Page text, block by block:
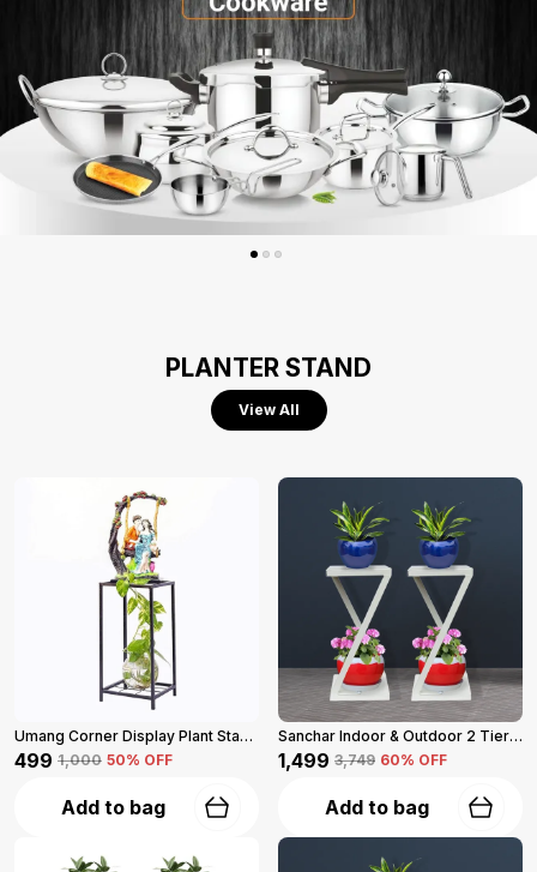
PLANTER STAND
View All
Umang Corner Display Plant Stand 2-Tier (Black)
₹499 ₹1,000 50% OFF
Add to bag
Sanchar Indoor & Outdoor 2 Tier Steel Planter Stand For Garden And Balcony Pack Of 2 (Black)
₹1,499 ₹3,749 60% OFF
Add to bag